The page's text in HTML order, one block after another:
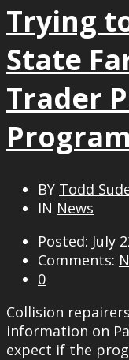
Trying
State
Trader
BY Todd
IN News
Posted: July
Comments:
0
Collision
information on
expect if the